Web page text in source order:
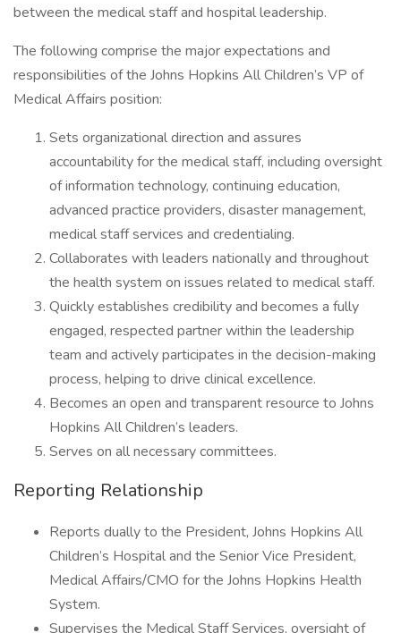
between the medical staff and hospital leadership.
The following comprise the major expectations and
responsibilities of the Johns Hopkins All Children’s VP of
Medical Affairs position:
Sets organizational direction and assures
accountability for the medical staff, including oversight
of information technology, continuing education,
advanced practice providers, disaster management,
medical staff services and credentialing.
Collaborates with leaders nationally and throughout
the health system on issues related to medical staff.
Quickly establishes credibility and becomes a fully
engaged, respected partner within the leadership
team and actively participates in the decision-making
process, helping to drive clinical excellence.
Becomes an open and transparent resource to Johns
Hopkins All Children’s leaders.
Serves on all necessary committees.
Reporting Relationship
Reports dually to the President, Johns Hopkins All
Children’s Hospital and the Senior Vice President,
Medical Affairs/CMO for the Johns Hopkins Health
System.
Supervises the Medical Staff Services, oversight of